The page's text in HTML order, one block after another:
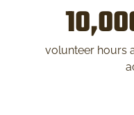
volunteer hours